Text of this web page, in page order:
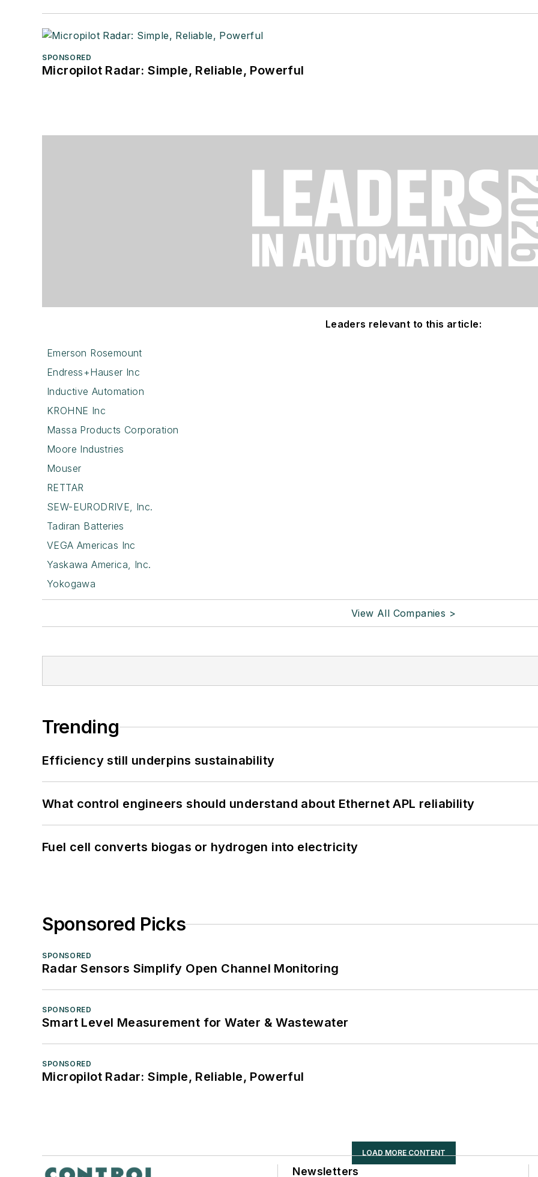
SPONSORED
Micropilot Radar: Simple, Reliable, Powerful
Leaders relevant to this article:
Emerson Rosemount
Endress+Hauser Inc
Inductive Automation
KROHNE Inc
Massa Products Corporation
Moore Industries
Mouser
RETTAR
SEW-EURODRIVE, Inc.
Tadiran Batteries
VEGA Americas Inc
Yaskawa America, Inc.
Yokogawa
View All Companies >
Trending
Efficiency still underpins sustainability
What control engineers should understand about Ethernet APL reliability
Fuel cell converts biogas or hydrogen into electricity
Sponsored Picks
SPONSORED
Radar Sensors Simplify Open Channel Monitoring
SPONSORED
Smart Level Measurement for Water & Wastewater
SPONSORED
Micropilot Radar: Simple, Reliable, Powerful
LOAD MORE CONTENT
Newsletters